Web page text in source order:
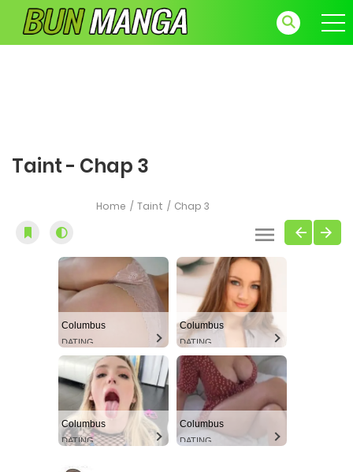
Taint - Chap 3
Home Taint Chap 3
Columbus
DATING
Columbus
DATING
Columbus
DATING
Columbus
DATING